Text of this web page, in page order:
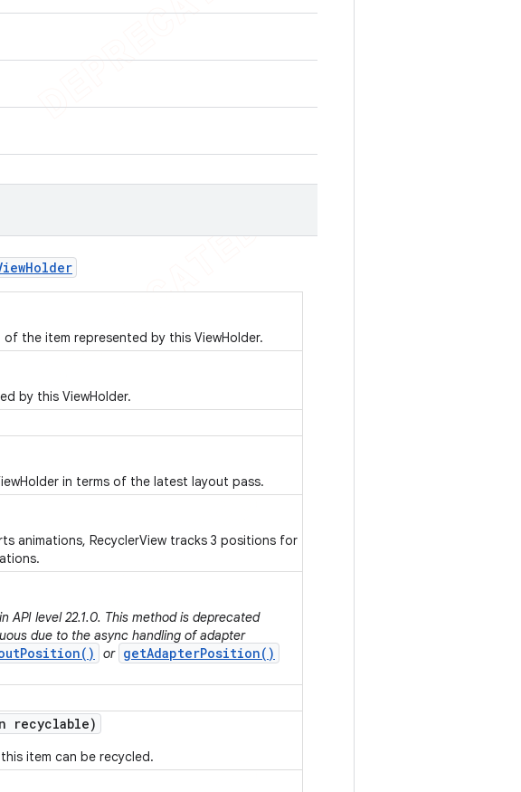
Holder
the item represented by this ViewHolder.
by this ViewHolder.
in terms of the latest layout pass.
animations, RecyclerView tracks 3 positions for
API level 22.1.0. This method is deprecated
due to the async handling of adapter
or getAdapterPosition()
recyclable)
item can be recycled.